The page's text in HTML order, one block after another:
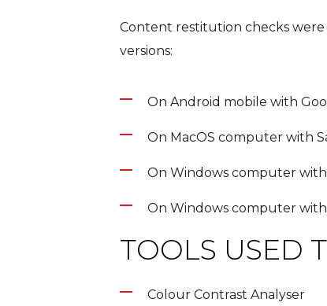
Content restitution checks
versions:
On Android mobile with
On MacOS computer with
On Windows computer with
On Windows computer
TOOLS USED
Colour Contrast Analyser